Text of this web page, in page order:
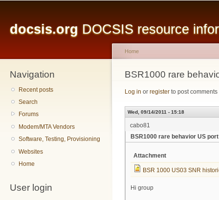
docsis.org DOCSIS resource
Navigation
Recent posts
Search
Forums
Modem/MTA Vendors
Software, Testing, Provisioning
Websites
Home
User login
You are here
Home
BSR1000 rare
Log in or register to post comments
Wed, 09/14/2011 - 15:18
cabo81
BSR1000 rare behavior US port
Attachment
BSR 1000 US03 SNR
Hi group